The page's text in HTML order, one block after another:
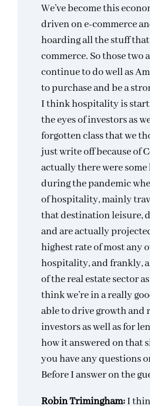
We’ve become this
driven on e-commerce
hoarding all the stuff that
commerce. So those two
continue to do well as
to purchase and be a
I think hospitality is
the eyes of investors as
forgotten class that we
just write off because of
actually there were
during the pandemic
of hospitality, mainly
that destination leisure,
and are actually
highest rate of most any
hospitality, and frankly,
of the real estate sector
think we’re in a really
able to drive growth and
investors as well as for
how it answered on that
you have any questions
Before I answer on the
Robin Trimingham:I